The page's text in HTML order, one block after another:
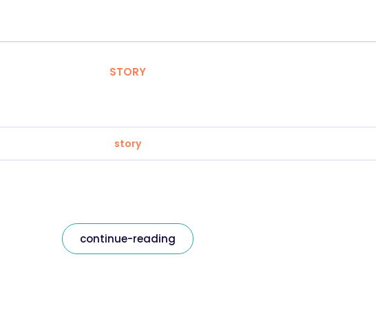
STORY
story
continue-reading